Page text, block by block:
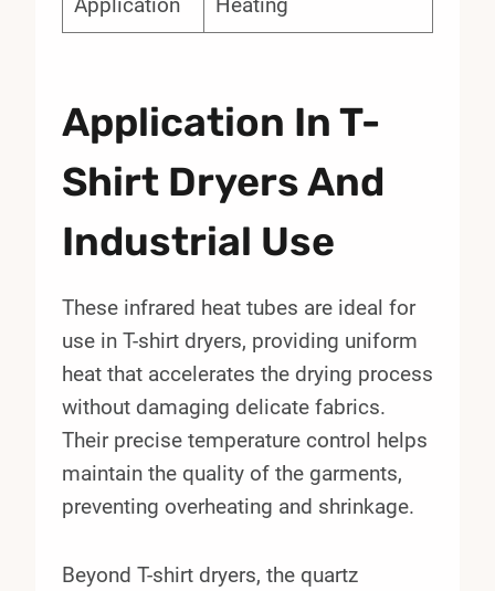
Application In T-
Shirt Dryers And
Industrial Use
These infrared heat tubes are ideal for
use in T-shirt dryers, providing uniform
heat that accelerates the drying process
without damaging delicate fabrics.
Their precise temperature control helps
maintain the quality of the garments,
preventing overheating and shrinkage.
Beyond T-shirt dryers, the quartz